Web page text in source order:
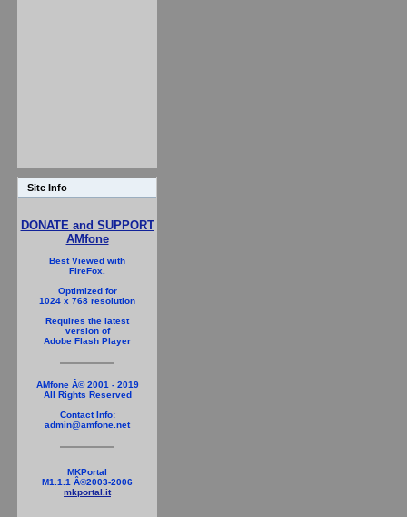
Site Info
DONATE and SUPPORT
AMfone
Best Viewed with
FireFox.
Optimized for
1024 x 768 resolution
Requires the latest
version of
Adobe Flash Player
AMfone Â© 2001 - 2019
All Rights Reserved
Contact Info:
admin@amfone.net
MKPortal
M1.1.1 Â©2003-2006
mkportal.it